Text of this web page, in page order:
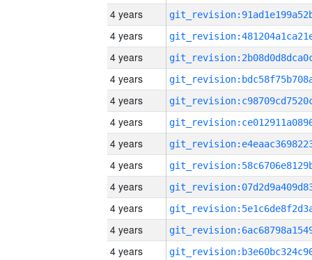
4 years
4 years
4 years
4 years
4 years
4 years
4 years
4 years
4 years
4 years
4 years
4 years